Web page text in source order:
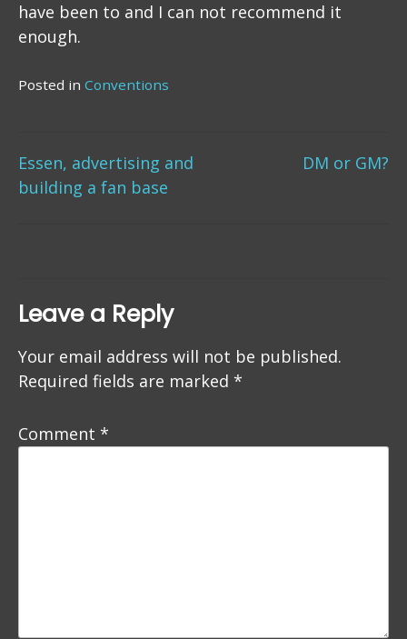
have been to and I can not recommend it
enough.
Posted in Conventions
Post
Essen, advertising and
building a fan base
DM or GM?
Leave a Reply
Your email address will not be published.
Required fields are marked *
Comment *